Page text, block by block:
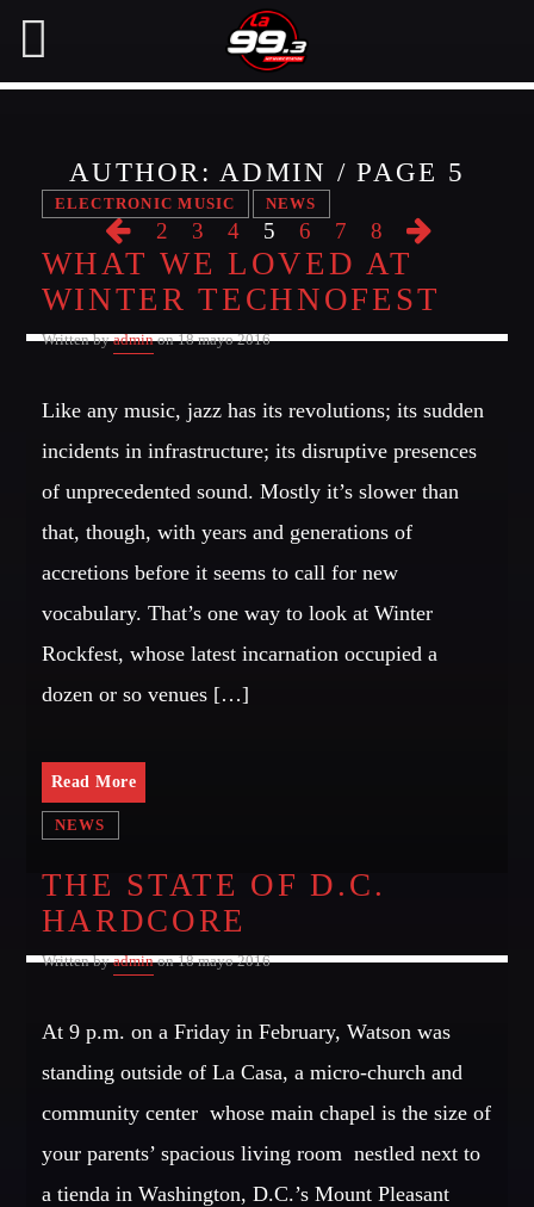
SEARCH IN THE WEBSITE:
SHARE THIS PAGE ON:
Facebook
NOW ON AIR
SIN ANESTECIA
[...]
CHARTS
MIAMI 2016 CHART
Dance / House / Spring Chart
MIAMI 2019 CHART
LONDON WEEK CHART
Dance / Monthly Chart / Official Chart / Tech House
SEE ALL
AUTHOR:ADMIN / PAGE 5
2 3 4 5 6 7 8
ELECTRONIC MUSIC NEWS
WHAT WE LOVED AT
WINTER TECHNOFEST
Written byadminon 18 mayo 2016
Like any music, jazz has its revolutions; its sudden
incidents in infrastructure; its disruptive presences
of unprecedented sound. Mostly it’s slower than
that, though, with years and generations of
accretions before it seems to call for new
vocabulary. That’s one way to look at Winter
Rockfest, whose latest incarnation occupied a
dozen or so venues […]
Read More
NEWS
THE STATE OF D.C.
HARDCORE
Written byadminon 18 mayo 2016
At 9 p.m. on a Friday in February, Watson was
standing outside of La Casa, a micro-church and
community center  whose main chapel is the size of
your parents’ spacious living room  nestled next to
a tienda in Washington, D.C.’s Mount Pleasant